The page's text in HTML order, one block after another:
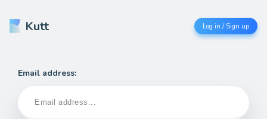
Kutt Log in / Sign up
Email address: